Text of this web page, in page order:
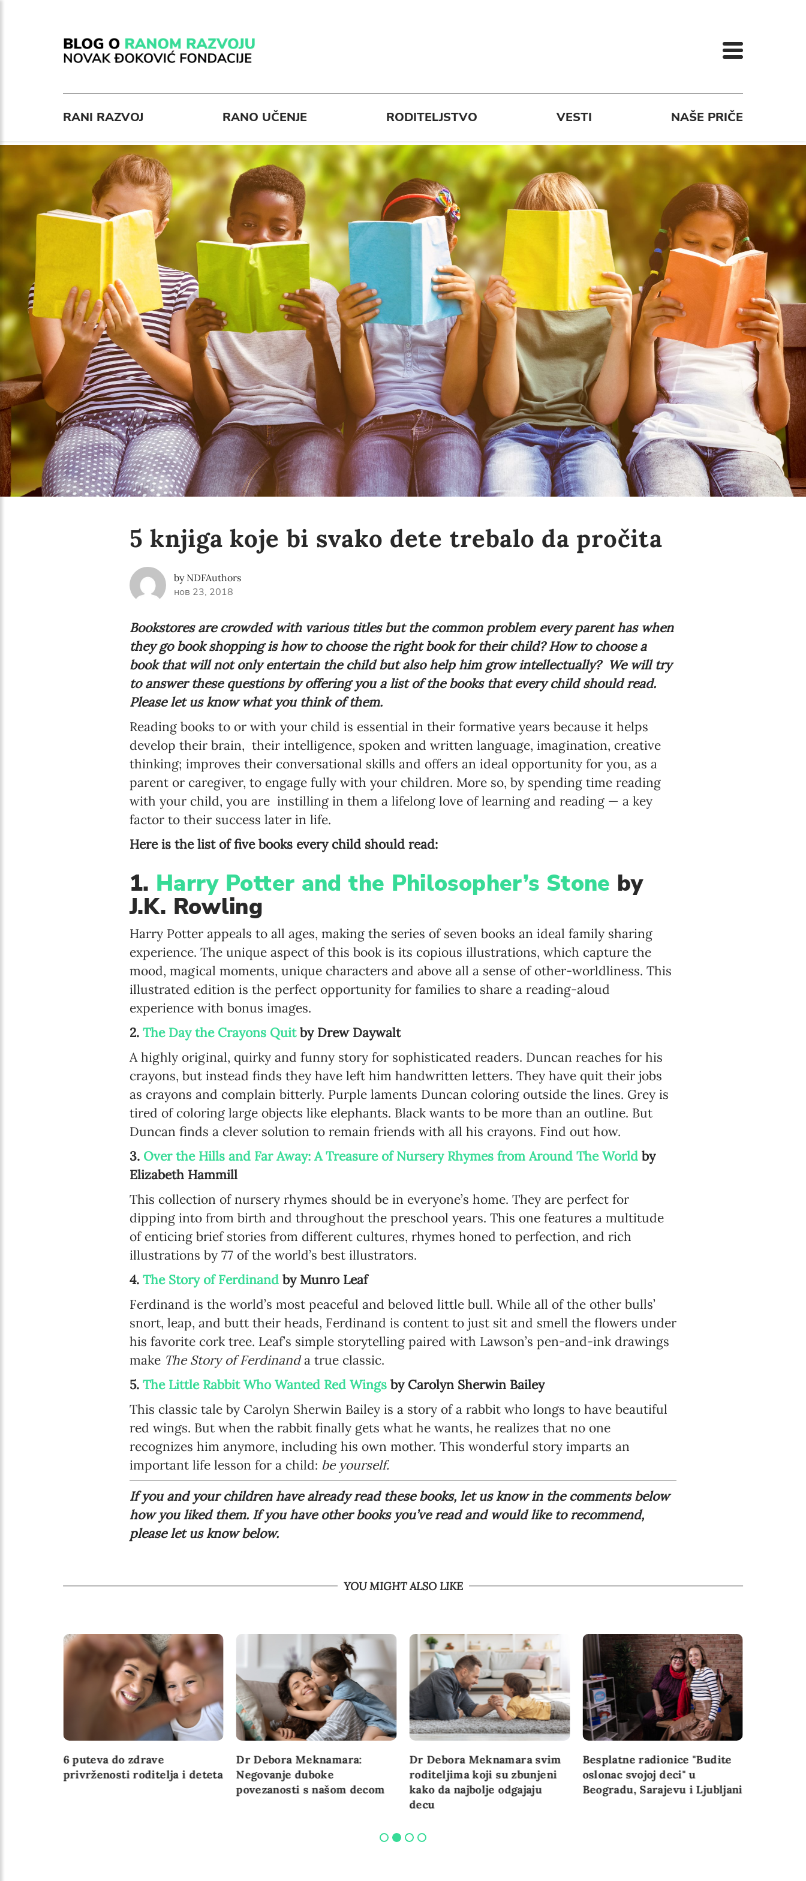
RANI RAZVOJ RANO UČENJE RODITELJSTVO VESTI NAŠE PRIČE
5 knjiga koje bi svako dete trebalo da pročita
by NDFAuthors
нов 23, 2018
Bookstores are crowded with various titles but the common problem every parent has when
they go book shopping is how to choose the right book for their child? How to choose a
book that will not only entertain the child but also help him grow intellectually? We will try
to answer these questions by offering you a list of the books that every child should read.
Please let us know what you think of them.
Reading books to or with your child is essential in their formative years because it helps
develop their brain, their intelligence, spoken and written language, imagination, creative
thinking; improves their conversational skills and offers an ideal opportunity for you, as a
parent or caregiver, to engage fully with your children. More so, by spending time reading
with your child, you areinstilling in them a lifelong love of learning and reading — a key
factor to their success later in life.
Here is the list of five books every child should read:
1. Harry Potter and the Philosopher’s Stone by
J.K. Rowling
Harry Potter appeals to all ages, making the series of seven books an ideal family sharing
experience. The unique aspect of this book is its copious illustrations, which capture the
mood, magical moments, unique characters and above all a sense of other-worldliness. This
illustrated edition is the perfect opportunity for families to share a reading-aloud
experience with bonus images.
2. The Day the Crayons Quitby Drew Daywalt
A highly original, quirky and funny story for sophisticated readers. Duncan reaches for his
crayons, but instead finds they have left him handwritten letters. They have quit their jobs
as crayons and complain bitterly. Purple laments Duncan coloring outside the lines. Grey is
tired of coloring large objects like elephants. Black wants to be more than an outline. But
Duncan finds a clever solution to remain friends with all his crayons. Find out how.
3. Over the Hills and Far Away: A Treasure of Nursery Rhymes from Around The World by
Elizabeth Hammill
This collection of nursery rhymes should be in everyone’s home. They are perfect for
dipping into from birth and throughout the preschool years. This one features a multitude
of enticing brief stories from different cultures, rhymes honed to perfection, and rich
illustrations by 77 of the world’s best illustrators.
4. The Story of Ferdinand by Munro Leaf
Ferdinand is the world’s most peaceful and beloved little bull. While all of the other bulls’
snort, leap, and butt their heads, Ferdinand is content to just sit and smell the flowers under
his favorite cork tree. Leaf’s simple storytelling paired with Lawson’s pen-and-ink drawings
make The Story of Ferdinanda true classic.
5. The Little Rabbit Who Wanted Red Wings by Carolyn Sherwin Bailey
This classic tale by Carolyn Sherwin Bailey is a story of a rabbit who longs to have beautiful
red wings. But when the rabbit finally gets what he wants, he realizes that no one
recognizes him anymore, including his own mother. This wonderful story imparts an
important life lesson for a child: be yourself.
If you and your children have already read these books, let us know in the comments below
how you liked them. If you have other books you’ve read and would like to recommend,
please let us know below.
YOU MIGHT ALSO LIKE
6 puteva do zdrave
privrženosti roditelja i deteta
Dr Debora Meknamara:
Negovanje duboke
povezanosti s našom decom
Dr Debora Meknamara svim
roditeljima koji su zbunjeni
kako da najbolje odgajaju
decu
Besplatne radionice "Budite
oslonac svojoj deci" u
Beogradu, Sarajevu i Ljubljani
Newsletter preferences
Enter your email address
First name*
Birthday
MM / DD
Language preference
Serbian
English
Online education
The Early Years Blog
SUBSCRIBE
I agree with Privacy Policy